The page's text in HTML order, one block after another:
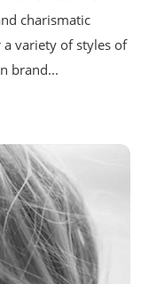
charismatic
variety of styles of
brand...